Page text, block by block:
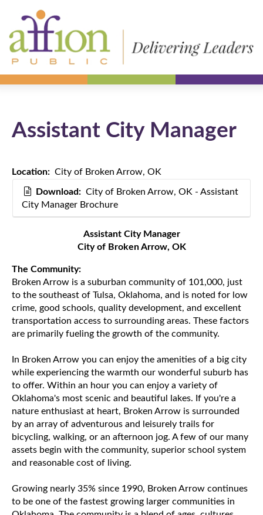
Assistant City Manager
Location: City of Broken Arrow, OK
Download: City of Broken Arrow, OK - Assistant
City Manager Brochure
Assistant City Manager
City of Broken Arrow, OK
The Community:
Broken Arrow is a suburban community of 101,000, just
to the southeast of Tulsa, Oklahoma, and is noted for low
crime, good schools, quality development, and excellent
transportation access to surrounding areas. These factors
are primarily fueling the growth of the community.
In Broken Arrow you can enjoy the amenities of a big city
while experiencing the warmth our wonderful suburb has
to offer. Within an hour you can enjoy a variety of
Oklahoma's most scenic and beautiful lakes. If you're a
nature enthusiast at heart, Broken Arrow is surrounded
by an array of adventurous and leisurely trails for
bicycling, walking, or an afternoon jog. A few of our many
assets begin with the community, superior school system
and reasonable cost of living.
Growing nearly 35% since 1990, Broken Arrow continues
to be one of the fastest growing larger communities in